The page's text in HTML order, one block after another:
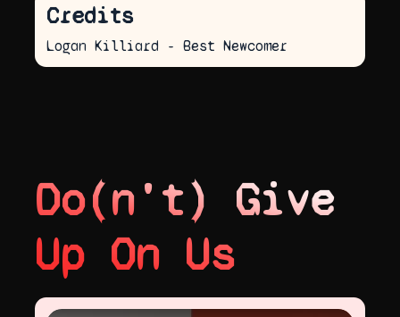
Credits
Logan Killiard - Best Newcomer
Do(n't) Give
Up On Us